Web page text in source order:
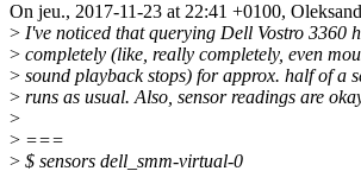
On jeu., 2017-11-23 at 22:41 +0100,
> I've noticed that querying Dell Vostro 3360
> completely (like, really completely, even
> sound playback stops) for approx. half of a
> runs as usual. Also, sensor readings are
>
> ===
> $ sensors dell_smm-virtual-0